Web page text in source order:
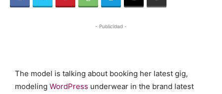
- Publicidad -
The model is talking about booking her latest gig,
modeling WordPress underwear in the brand latest